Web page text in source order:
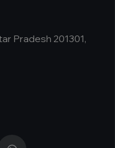
Pradesh 201301,